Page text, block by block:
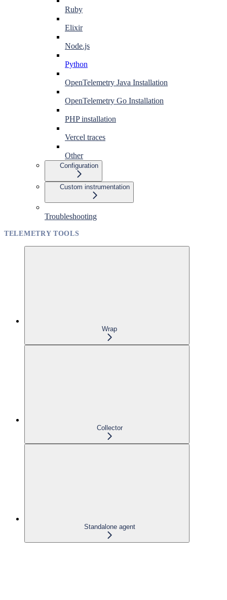
Ruby
Elixir
Node.js
Python
OpenTelemetry Java Installation
OpenTelemetry Go Installation
PHP installation
Vercel traces
Other
Configuration
Custom instrumentation
Troubleshooting
TELEMETRY TOOLS
Wrap
Collector
Standalone agent